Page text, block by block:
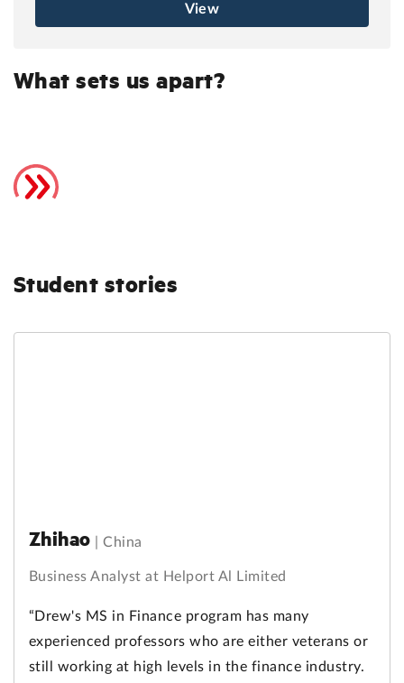
View
What sets us apart?
Student stories
Zhihao |China
Business Analyst at Helport Al Limited
“Drew's MS in Finance program has many
experienced professors who are either veterans or
still working at high levels in the finance industry.